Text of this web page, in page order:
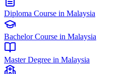
Diploma Course in Malaysia
Bachelor Course in Malaysia
Master Degree in Malaysia